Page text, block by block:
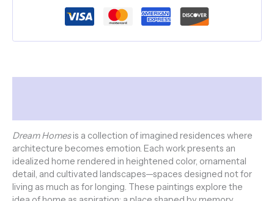
Dream Homesis a collection of imagined residences where
architecture becomes emotion. Each work presents an
idealized home rendered in heightened color, ornamental
detail, and cultivated landscapes—spaces designed not for
living as much as for longing. These paintings explore the